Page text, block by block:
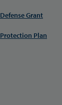
Grant
Plan